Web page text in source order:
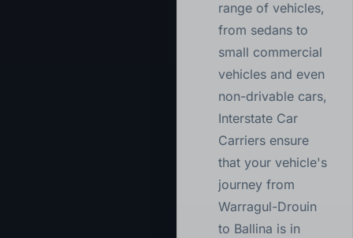
range of vehicles,
from sedans to
small commercial
vehicles and even
non-drivable cars,
Interstate Car
Carriers ensure
that your vehicle's
journey from
Warragul-Drouin
to Ballina is in